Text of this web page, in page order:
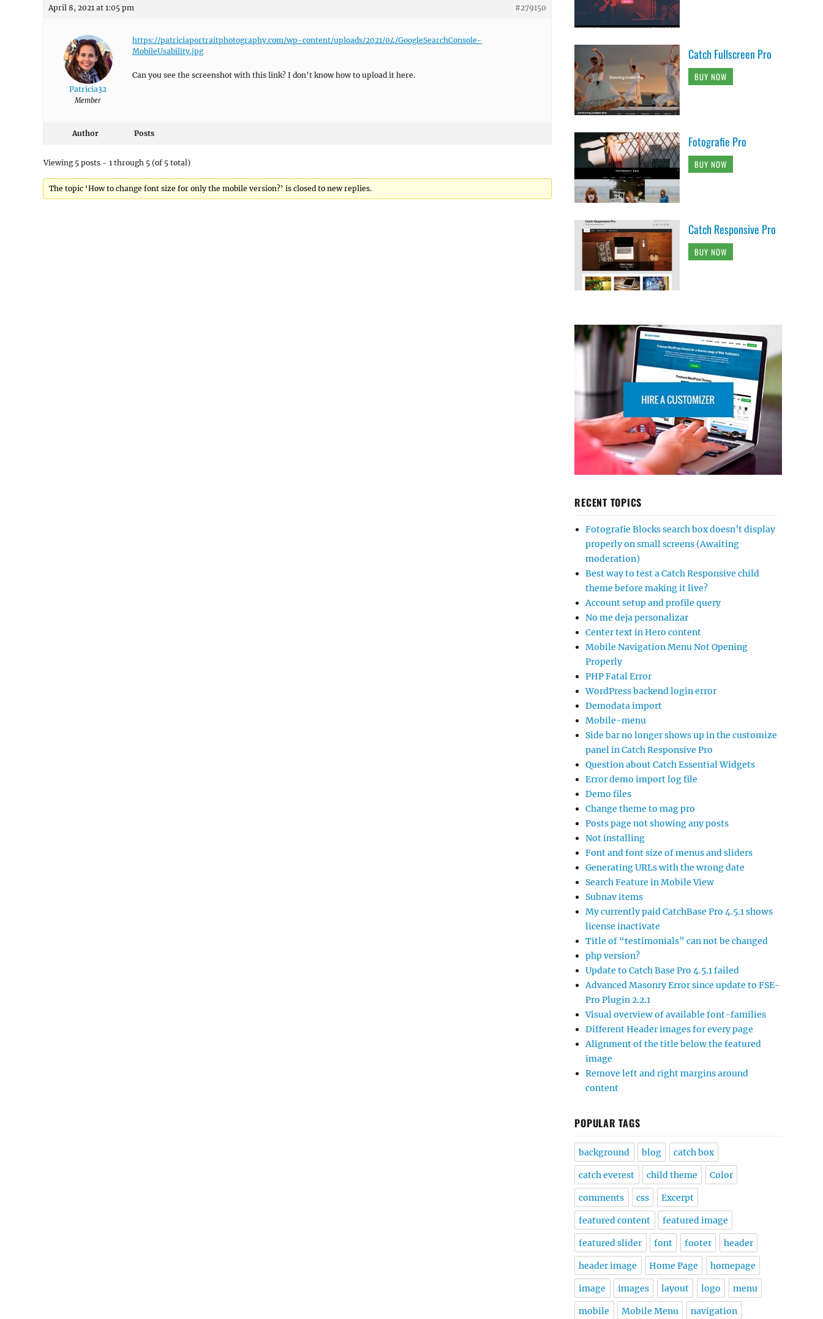
April 8, 2021 at 1:05 pm #279150
Patricia32
Member
https://patriciaportraitphotography.com/wp-content/uploads/2021/04/GoogleSearchConsole-
MobileUsability.jpg
Can you see the screenshot with this link? I don’t know how to upload it here.
Author Posts
Viewing 5 posts - 1 through 5 (of 5 total)
The topic ‘How to change font size for only the mobile version?’ is closed to new replies.
Catch Fullscreen Pro
BUY NOW
Fotografie Pro
BUY NOW
Catch Responsive Pro
BUY NOW
RECENT TOPICS
Fotografie Blocks search box doesn’t display
properly on small screens (Awaiting
moderation)
Best way to test a Catch Responsive child
theme before making it live?
Account setup and profile query
No me deja personalizar
Center text in Hero content
Mobile Navigation Menu Not Opening
Properly
PHP Fatal Error
WordPress backend login error
Demodata import
Mobile-menu
Side bar no longer shows up in the customize
panel in Catch Responsive Pro
Question about Catch Essential Widgets
Error demo import log file
Demo files
Change theme to mag pro
Posts page not showing any posts
Not installing
Font and font size of menus and sliders
Generating URLs with the wrong date
Search Feature in Mobile View
Subnav items
My currently paid CatchBase Pro 4.5.1 shows
license inactivate
Title of “testimonials” can not be changed
php version?
Update to Catch Base Pro 4.5.1 failed
Advanced Masonry Error since update to FSE-
Pro Plugin 2.2.1
Visual overview of available font-families
Different Header images for every page
Alignment of the title below the featured
image
Remove left and right margins around
content
POPULAR TAGS
background blog catch box
catch everest child theme Color
comments css Excerpt
featured content featured image
featured slider font footer header
header image Home Page homepage
image images layout logo menu
mobile Mobile Menu navigation